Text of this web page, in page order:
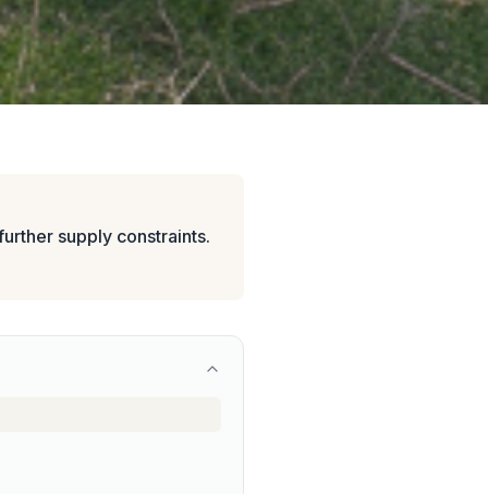
supply constraints.